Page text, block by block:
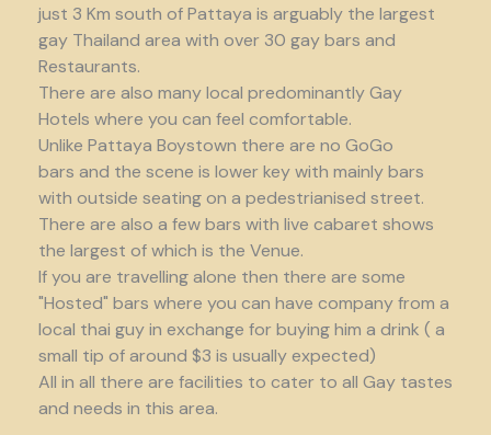
just 3 Km south of Pattaya is arguably the largest
gay Thailand area with over 30 gay bars and
Restaurants.
There are also many local predominantly Gay
Hotels where you can feel comfortable.
Unlike Pattaya Boystown there are no GoGo
bars and the scene is lower key with mainly bars
with outside seating on a pedestrianised street.
There are also a few bars with live cabaret shows
the largest of which is the Venue.
If you are travelling alone then there are some
"Hosted" bars where you can have company from a
local thai guy in exchange for buying him a drink ( a
small tip of around $3 is usually expected)
All in all there are facilities to cater to all Gay tastes
and needs in this area.